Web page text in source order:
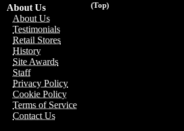
(Top)
About Us
About Us
Testimonials
Retail Stores
History
Site Awards
Staff
Privacy Policy
Cookie Policy
Terms of Service
Contact Us